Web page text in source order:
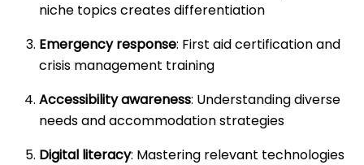
niche topics creates differentiation
Emergency response: First aid certification and
crisis management training
Accessibility awareness: Understanding diverse
needs and accommodation strategies
Digital literacy: Mastering relevant technologies